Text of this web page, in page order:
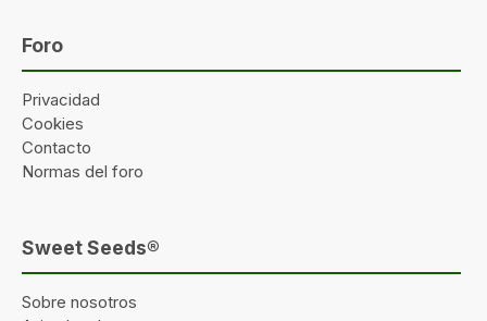
Foro
Privacidad
Cookies
Contacto
Normas del foro
Sweet Seeds®
Sobre nosotros